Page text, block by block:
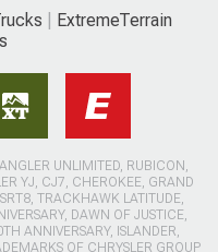
ExtremeTerrain
UNLIMITED, RUBICON,
YJ, CJ7, CHEROKEE, GRAND
TRACKHAWK LATITUDE,
DAWN OF JUSTICE,
ANNIVERSARY, ISLANDER,
OF CHRYSLER GROUP